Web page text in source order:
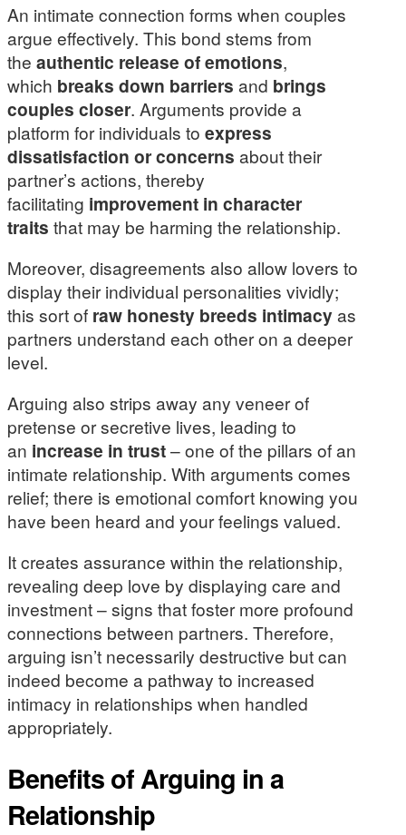
An intimate connection forms when couples
argue effectively. This bond stems from
the authentic release of emotions,
which breaks down barriers and brings
couples closer. Arguments provide a
platform for individuals to express
dissatisfaction or concerns about their
partner’s actions, thereby
facilitating improvement in character
traits that may be harming the relationship.
Moreover, disagreements also allow lovers to
display their individual personalities vividly;
this sort of raw honesty breeds intimacyas
partners understand each other on a deeper
level.
Arguing also strips away any veneer of
pretense or secretive lives, leading to
an increase in trust– one of the pillars of an
intimate relationship. With arguments comes
relief; there is emotional comfort knowing you
have been heard and your feelings valued.
It creates assurance within the relationship,
revealing deep love by displaying care and
investment – signs that foster more profound
connections between partners. Therefore,
arguing isn’t necessarily destructive but can
indeed become a pathway to increased
intimacy in relationships when handled
appropriately.
Benefits of Arguing in a
Relationship